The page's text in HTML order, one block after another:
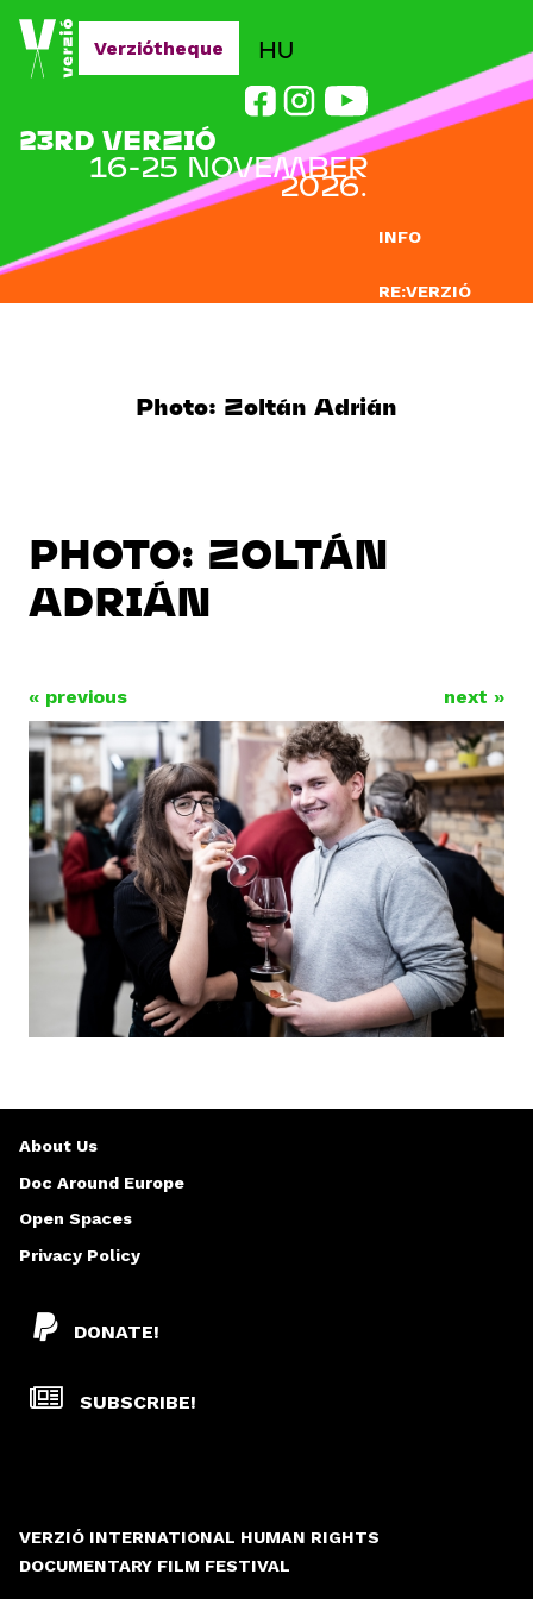
Jump to navigation
INFO
RE:VERZIÓ
HU
23RD VERZIÓ
16-25 NOVEMBER
2026.
Verziótheque
Photo: Zoltán Adrián
PHOTO: ZOLTÁN
ADRIÁN
« previous next »
VERZIÓ INTERNATIONAL HUMAN RIGHTS
DOCUMENTARY FILM FESTIVAL
DONATE!
SUBSCRIBE!
About Us
Doc Around Europe
Open Spaces
Privacy Policy